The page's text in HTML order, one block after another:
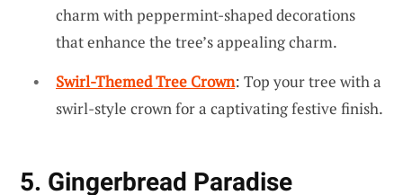
charm with peppermint-shaped decorations
that enhance the tree’s appealing charm.
Swirl-Themed Tree Crown: Top your tree with a
swirl-style crown for a captivating festive finish.
5. Gingerbread Paradise